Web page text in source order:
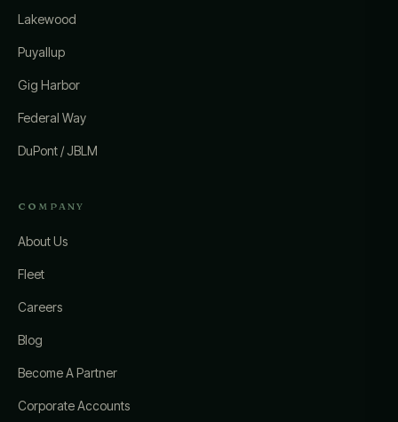
Lakewood
Puyallup
Gig Harbor
Federal Way
DuPont / JBLM
COMPANY
About Us
Fleet
Careers
Blog
Become A Partner
Corporate Accounts